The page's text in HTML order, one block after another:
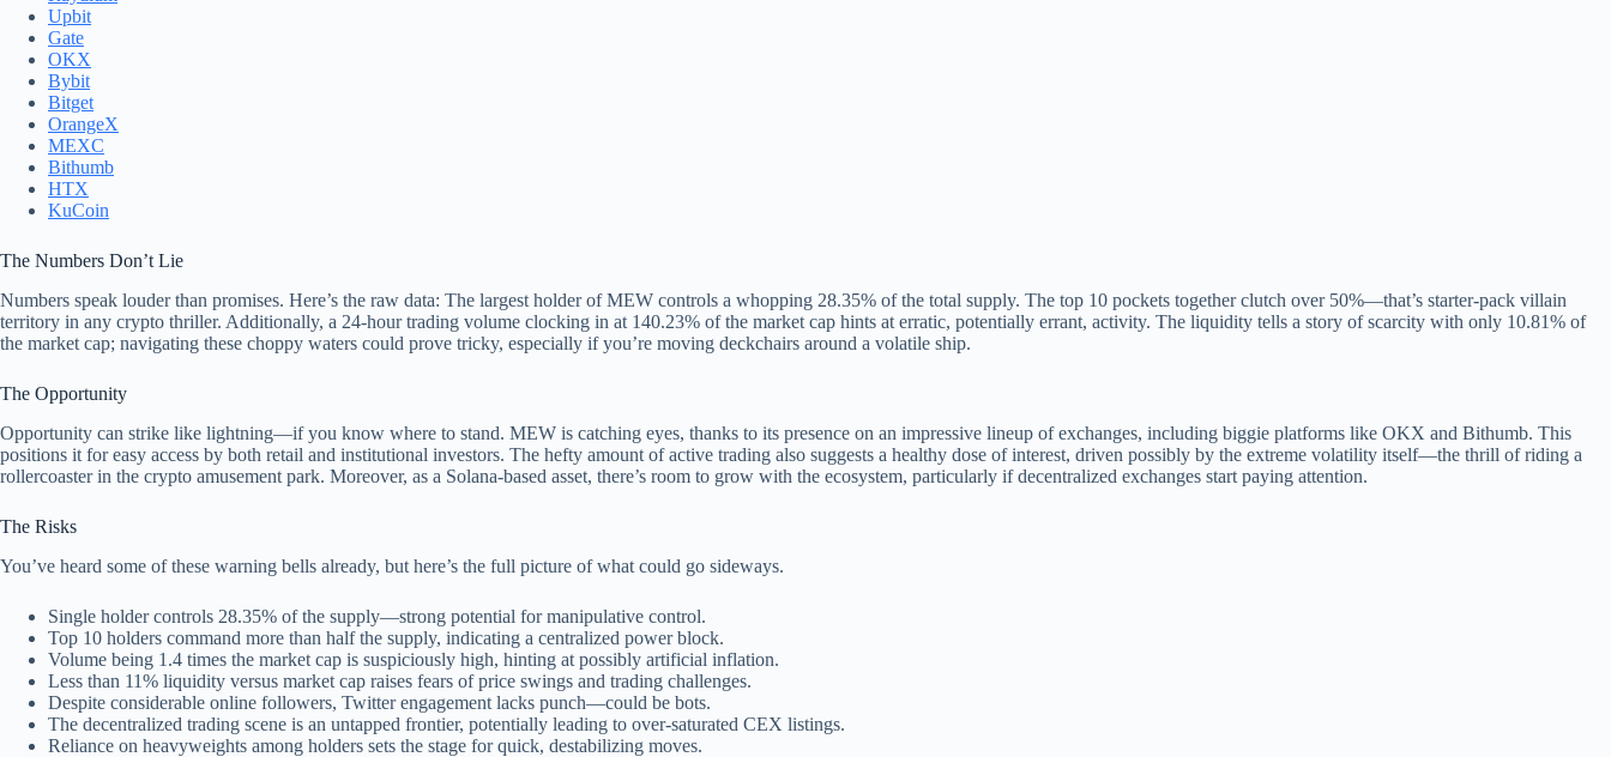
Upbit
Gate
OKX
Bybit
Bitget
OrangeX
MEXC
Bithumb
HTX
KuCoin
The Numbers Don’t Lie
Numbers speak louder than promises. Here’s the raw data: The largest holder of MEW controls a whopping 28.35% of the total supply. The top 10 pockets together clutch over 50%—that’s starter-pack villain
territory in any crypto thriller. Additionally, a 24-hour trading volume clocking in at 140.23% of the market cap hints at erratic, potentially errant, activity. The liquidity tells a story of scarcity with only 10.81% of
the market cap; navigating these choppy waters could prove tricky, especially if you’re moving deckchairs around a volatile ship.
The Opportunity
Opportunity can strike like lightning—if you know where to stand. MEW is catching eyes, thanks to its presence on an impressive lineup of exchanges, including biggie platforms like OKX and Bithumb. This
positions it for easy access by both retail and institutional investors. The hefty amount of active trading also suggests a healthy dose of interest, driven possibly by the extreme volatility itself—the thrill of riding a
rollercoaster in the crypto amusement park. Moreover, as a Solana-based asset, there’s room to grow with the ecosystem, particularly if decentralized exchanges start paying attention.
The Risks
You’ve heard some of these warning bells already, but here’s the full picture of what could go sideways.
Single holder controls 28.35% of the supply—strong potential for manipulative control.
Top 10 holders command more than half the supply, indicating a centralized power block.
Volume being 1.4 times the market cap is suspiciously high, hinting at possibly artificial inflation.
Less than 11% liquidity versus market cap raises fears of price swings and trading challenges.
Despite considerable online followers, Twitter engagement lacks punch—could be bots.
The decentralized trading scene is an untapped frontier, potentially leading to over-saturated CEX listings.
Reliance on heavyweights among holders sets the stage for quick, destabilizing moves.